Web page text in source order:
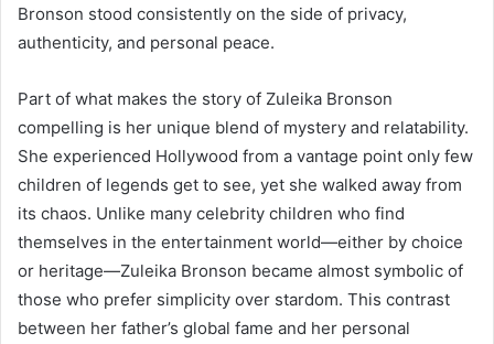
Bronson stood consistently on the side of privacy,
authenticity, and personal peace.
Part of what makes the story of Zuleika Bronson
compelling is her unique blend of mystery and relatability.
She experienced Hollywood from a vantage point only few
children of legends get to see, yet she walked away from
its chaos. Unlike many celebrity children who find
themselves in the entertainment world—either by choice
or heritage—Zuleika Bronson became almost symbolic of
those who prefer simplicity over stardom. This contrast
between her father’s global fame and her personal